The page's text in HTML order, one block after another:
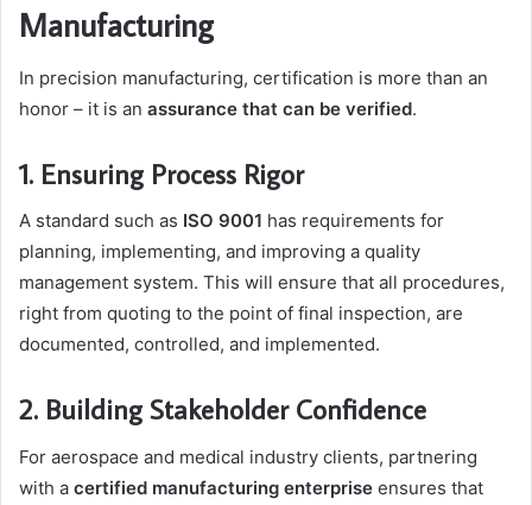
Manufacturing
In precision manufacturing, certification is more than an
honor – it is an assurance that can be verified.
1. Ensuring Process Rigor
A standard such as ISO 9001 has requirements for
planning, implementing, and improving a quality
management system. This will ensure that all procedures,
right from quoting to the point of final inspection, are
documented, controlled, and implemented.
2. Building Stakeholder Confidence
For aerospace and medical industry clients, partnering
with a certified manufacturing enterprise ensures that